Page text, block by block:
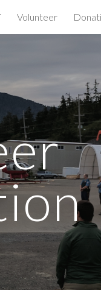
Skip to navigation
Volunteer